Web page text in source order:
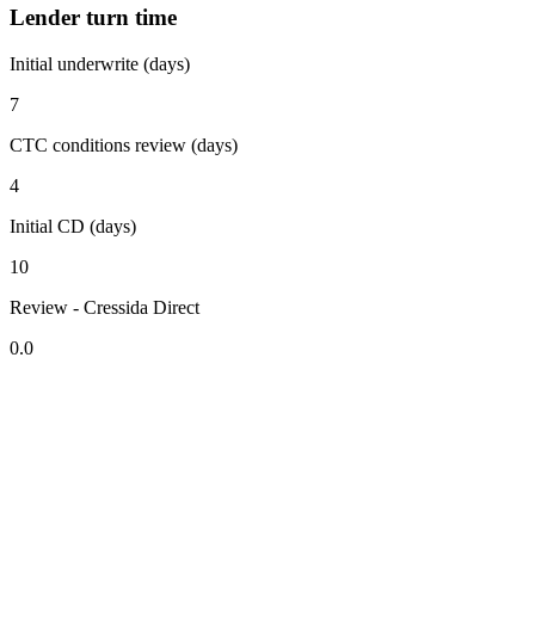
Lender turn time
Initial underwrite (days)
7
CTC conditions review (days)
4
Initial CD (days)
10
Review - Cressida Direct
0.0